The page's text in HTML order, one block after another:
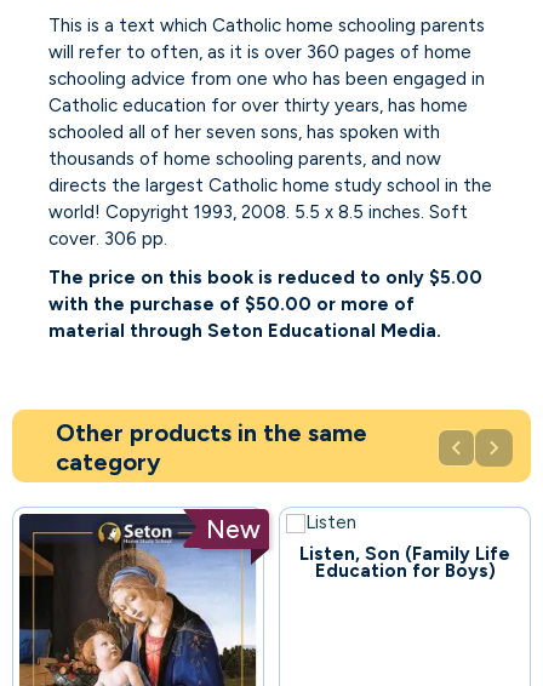
This is a text which Catholic home schooling parents
will refer to often, as it is over 360 pages of home
schooling advice from one who has been engaged in
Catholic education for over thirty years, has home
schooled all of her seven sons, has spoken with
thousands of home schooling parents, and now
directs the largest Catholic home study school in the
world! Copyright 1993, 2008. 5.5 x 8.5 inches. Soft
cover. 306 pp.
The price on this book is reduced to only $5.00
with the purchase of $50.00 or more of
material through Seton Educational Media.
Other products in the same
category
 
New
54 Listen, Son (Family Life
Education for Boys)